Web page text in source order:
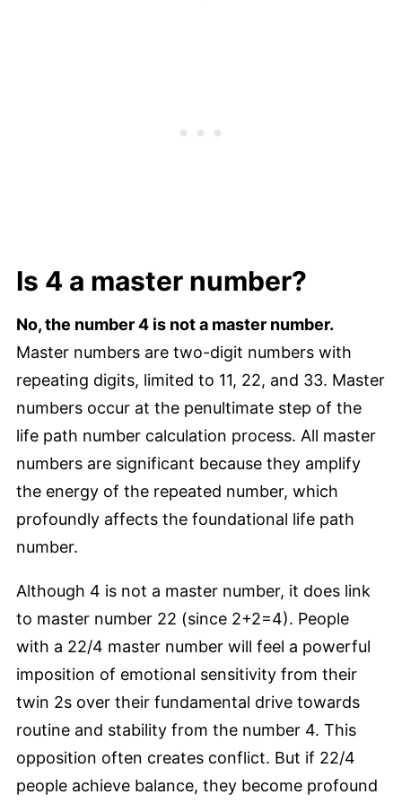
Is 4 a master number?
No, the number 4 is not a master number.
Master numbers are two-digit numbers with
repeating digits, limited to 11, 22, and 33. Master
numbers occur at the penultimate step of the
life path number calculation process. All master
numbers are significant because they amplify
the energy of the repeated number, which
profoundly affects the foundational life path
number.
Although 4 is not a master number, it does link
to master number 22 (since 2+2=4). People
with a 22/4 master number will feel a powerful
imposition of emotional sensitivity from their
twin 2s over their fundamental drive towards
routine and stability from the number 4. This
opposition often creates conflict. But if 22/4
people achieve balance, they become profound